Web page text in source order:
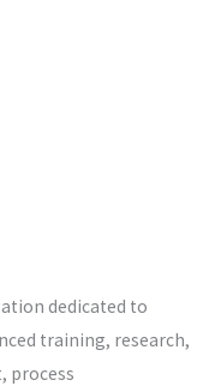
dedicated to
training, research,
process